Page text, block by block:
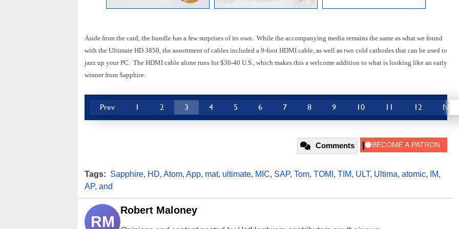
Aside from the card, the bundle has a few surprises of its own. While the accompanying media remains the same as what we found
with the Ultimate HD 3850, the assortment of cables included a 9-foot HDMI cable, as well as two cold cathodes that can be used to
jazz up your PC. The HDMI cable alone runs for $30-40 U.S., which makes this a welcome addition to what is looking like an early
winner from Sapphire.
Prev 1 2 3 4 5 6 7 8 9 10 11 12
Comments
Tags: Sapphire, HD, Atom, App, mat, ultimate, MIC, SAP, Tom, TOMI , TIM, ULT, Ultima, atomic, IM,
AP, and
RM
Robert Maloney